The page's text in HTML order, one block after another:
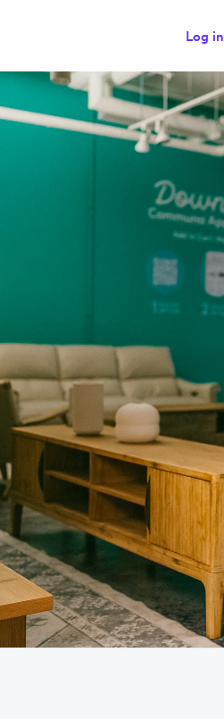
Log in